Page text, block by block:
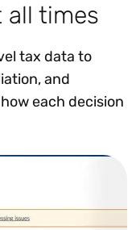
all times
tax data to
and
each decision